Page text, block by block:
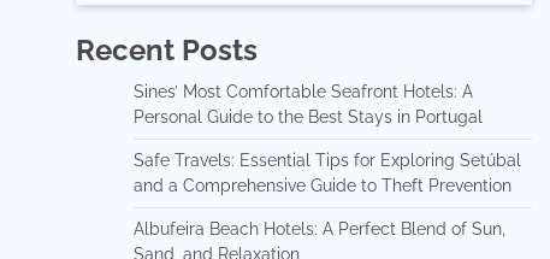
Recent Posts
Sines’ Most Comfortable Seafront Hotels: A
Personal Guide to the Best Stays in Portugal
Safe Travels: Essential Tips for Exploring Setúbal
and a Comprehensive Guide to Theft Prevention
Albufeira Beach Hotels: A Perfect Blend of Sun,
Sand, and Relaxation